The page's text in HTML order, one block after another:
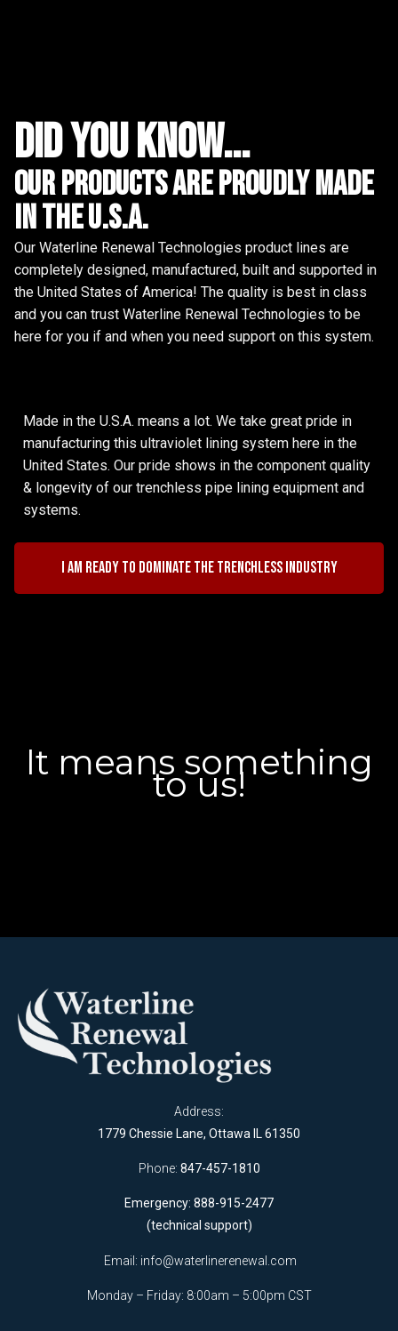
did you know...
Our Products are proudly made
in the u.s.a.
Our Waterline Renewal Technologies product lines are
completely designed, manufactured, built and supported in
the United States of America! The quality is best in class
and you can trust Waterline Renewal Technologies to be
here for you if and when you need support on this system.
Made in the U.S.A. means a lot. We take great pride in
manufacturing this ultraviolet lining system here in the
United States. Our pride shows in the component quality
& longevity of our trenchless pipe lining equipment and
systems.
I am ready to dominate the trenchless industry
It means something
to us!
Address:
1779 Chessie Lane, Ottawa IL 61350
Phone: 847-457-1810
Emergency: 888-915-2477
(technical support)
Email: info@waterlinerenewal.com
Monday – Friday: 8:00am – 5:00pm CST